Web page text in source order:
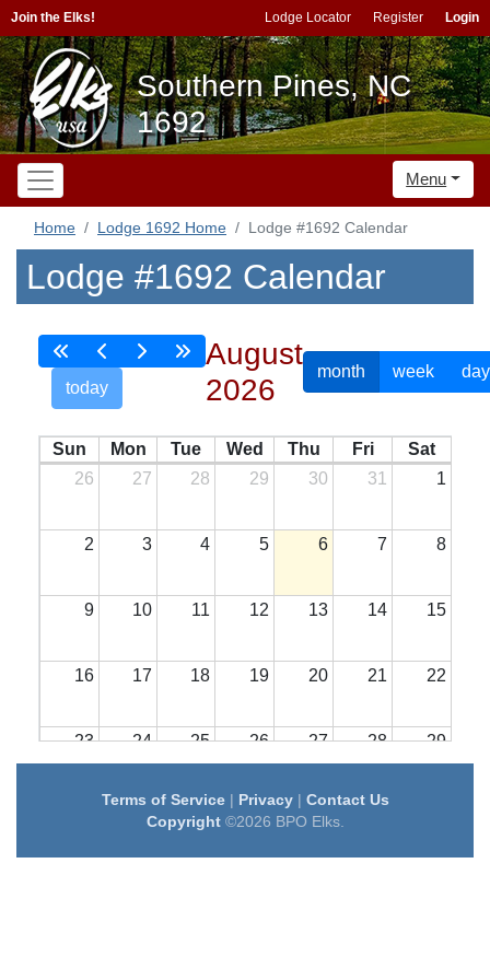
Join the Elks! Lodge Locator Register Login
Southern Pines, NC
1692
Menu
Home Lodge 1692 Home Lodge #1692 Calendar
Lodge #1692 Calendar
today
August
2026
month week day
Sun Mon Tue Wed Thu Fri
Sat
26
27 28 29 30 31 1
2 3 4 5 6 7 8
9 10 11 12 13 14 15
16 17 18 19 20 21 22
23 24 25 26 27 28 29
31 1 2 3 4
Terms of Service| Privacy| Contact Us
Copyright©2026 BPO Elks.